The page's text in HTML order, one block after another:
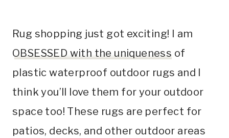
Rug shopping just got exciting! I am
OBSESSED with the uniqueness of
plastic waterproof outdoor rugs and I
think you’ll love them for your outdoor
space too! These rugs are perfect for
patios, decks, and other outdoor areas